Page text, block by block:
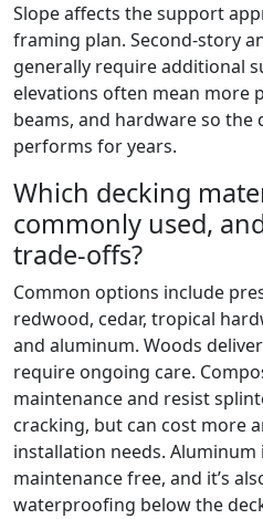
Slope affects the support
framing plan. Second-story
generally require additional
elevations often mean more
beams, and hardware so the
performs for years.
Which decking
commonly used,
trade-offs?
Common options include
redwood, cedar, tropical
and aluminum. Woods
require ongoing care.
maintenance and resist
cracking, but can cost more
installation needs. Aluminum
maintenance free, and it’s
waterproofing below the